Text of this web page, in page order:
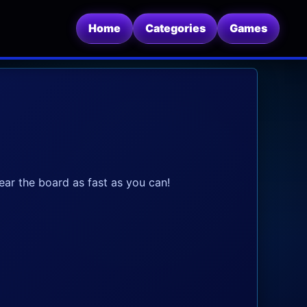
Home Categories Games
the board as fast as you can!